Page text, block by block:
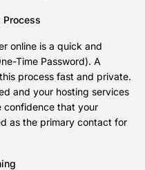
Process
online is a quick and
Time Password). A
process fast and private.
and your hosting services
confidence that your
as the primary contact for